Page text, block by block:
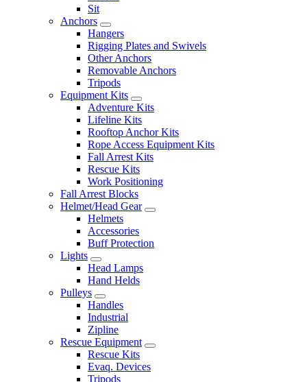
Sit
Anchors
Hangers
Rigging Plates and Swivels
Other Anchors
Removable Anchors
Tripods
Equipment Kits
Adventure Kits
Lifeline Kits
Rooftop Anchor Kits
Rope Access Equipment Kits
Fall Arrest Kits
Rescue Kits
Work Positioning
Fall Arrest Blocks
Helmet/Head Gear
Helmets
Accessories
Buff Protection
Lights
Head Lamps
Hand Helds
Pulleys
Handles
Industrial
Zipline
Rescue Equipment
Rescue Kits
Evaq. Devices
Tripods